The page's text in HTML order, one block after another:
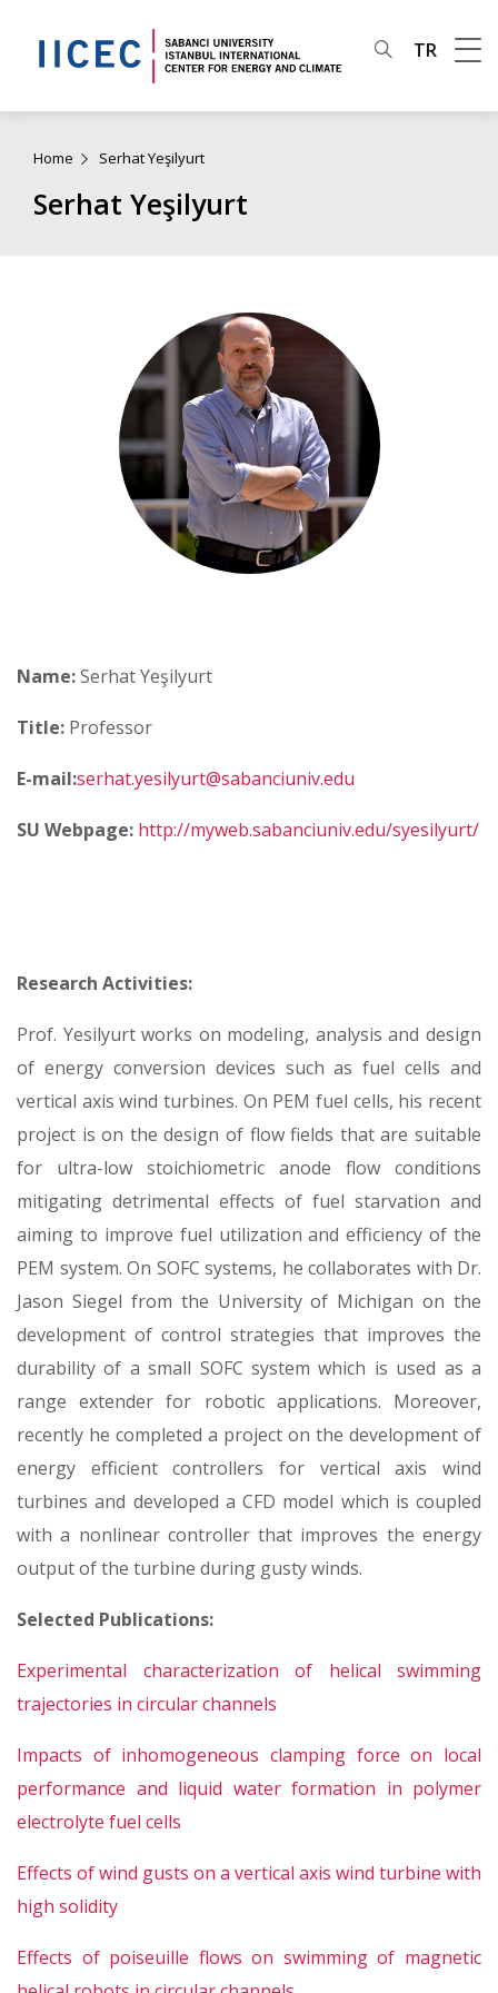
TR
Home Serhat Yeşilyurt
Serhat Yeşilyurt
Name:Serhat Yeşilyurt
Title: Professor
E-mail:serhat.yesilyurt@sabanciuniv.edu
SU Webpage: http://myweb.sabanciuniv.edu/syesilyurt/
Research Activities:
Prof. Yesilyurt works on modeling, analysis and design
of energy conversion devices such as fuel cells and
vertical axis wind turbines. On PEM fuel cells, his recent
project is on the design of flow fields that are suitable
for ultra-low stoichiometric anode flow conditions
mitigating detrimental effects of fuel starvation and
aiming to improve fuel utilization and efficiency of the
PEM system. On SOFC systems, he collaborates with Dr.
Jason Siegel from the University of Michigan on the
development of control strategies that improves the
durability of a small SOFC system which is used as a
range extender for robotic applications. Moreover,
recently he completed a project on the development of
energy efficient controllers for vertical axis wind
turbines and developed a CFD model which is coupled
with a nonlinear controller that improves the energy
output of the turbine during gusty winds.
Selected Publications:
Experimental characterization of helical swimming
trajectories in circular channels
Impacts of inhomogeneous clamping force on local
performance and liquid water formation in polymer
electrolyte fuel cells
Effects of wind gusts on a vertical axis wind turbine with
high solidity
Effects of poiseuille flows on swimming of magnetic